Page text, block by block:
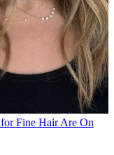
Fine Hair Are On